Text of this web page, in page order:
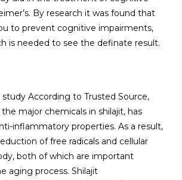
By research it was found that
to prevent cognitive impairments,
is needed to see the definate result.
According to Trusted Source,
major chemicals in shilajit, has
inflammatory properties. As a result,
of free radicals and cellular
both of which are important
aging process. Shilajit